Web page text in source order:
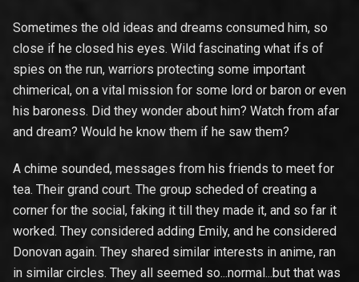
Sometimes the old ideas and dreams consumed him, so
close if he closed his eyes. Wild fascinating what ifs of
spies on the run, warriors protecting some important
chimerical, on a vital mission for some lord or baron or even
his baroness. Did they wonder about him? Watch from afar
and dream? Would he know them if he saw them?
A chime sounded, messages from his friends to meet for
tea. Their grand court. The group scheded of creating a
corner for the social, faking it till they made it, and so far it
worked. They considered adding Emily, and he considered
Donovan again. They shared similar interests in anime, ran
in similar circles. They all seemed so...normal...but that was